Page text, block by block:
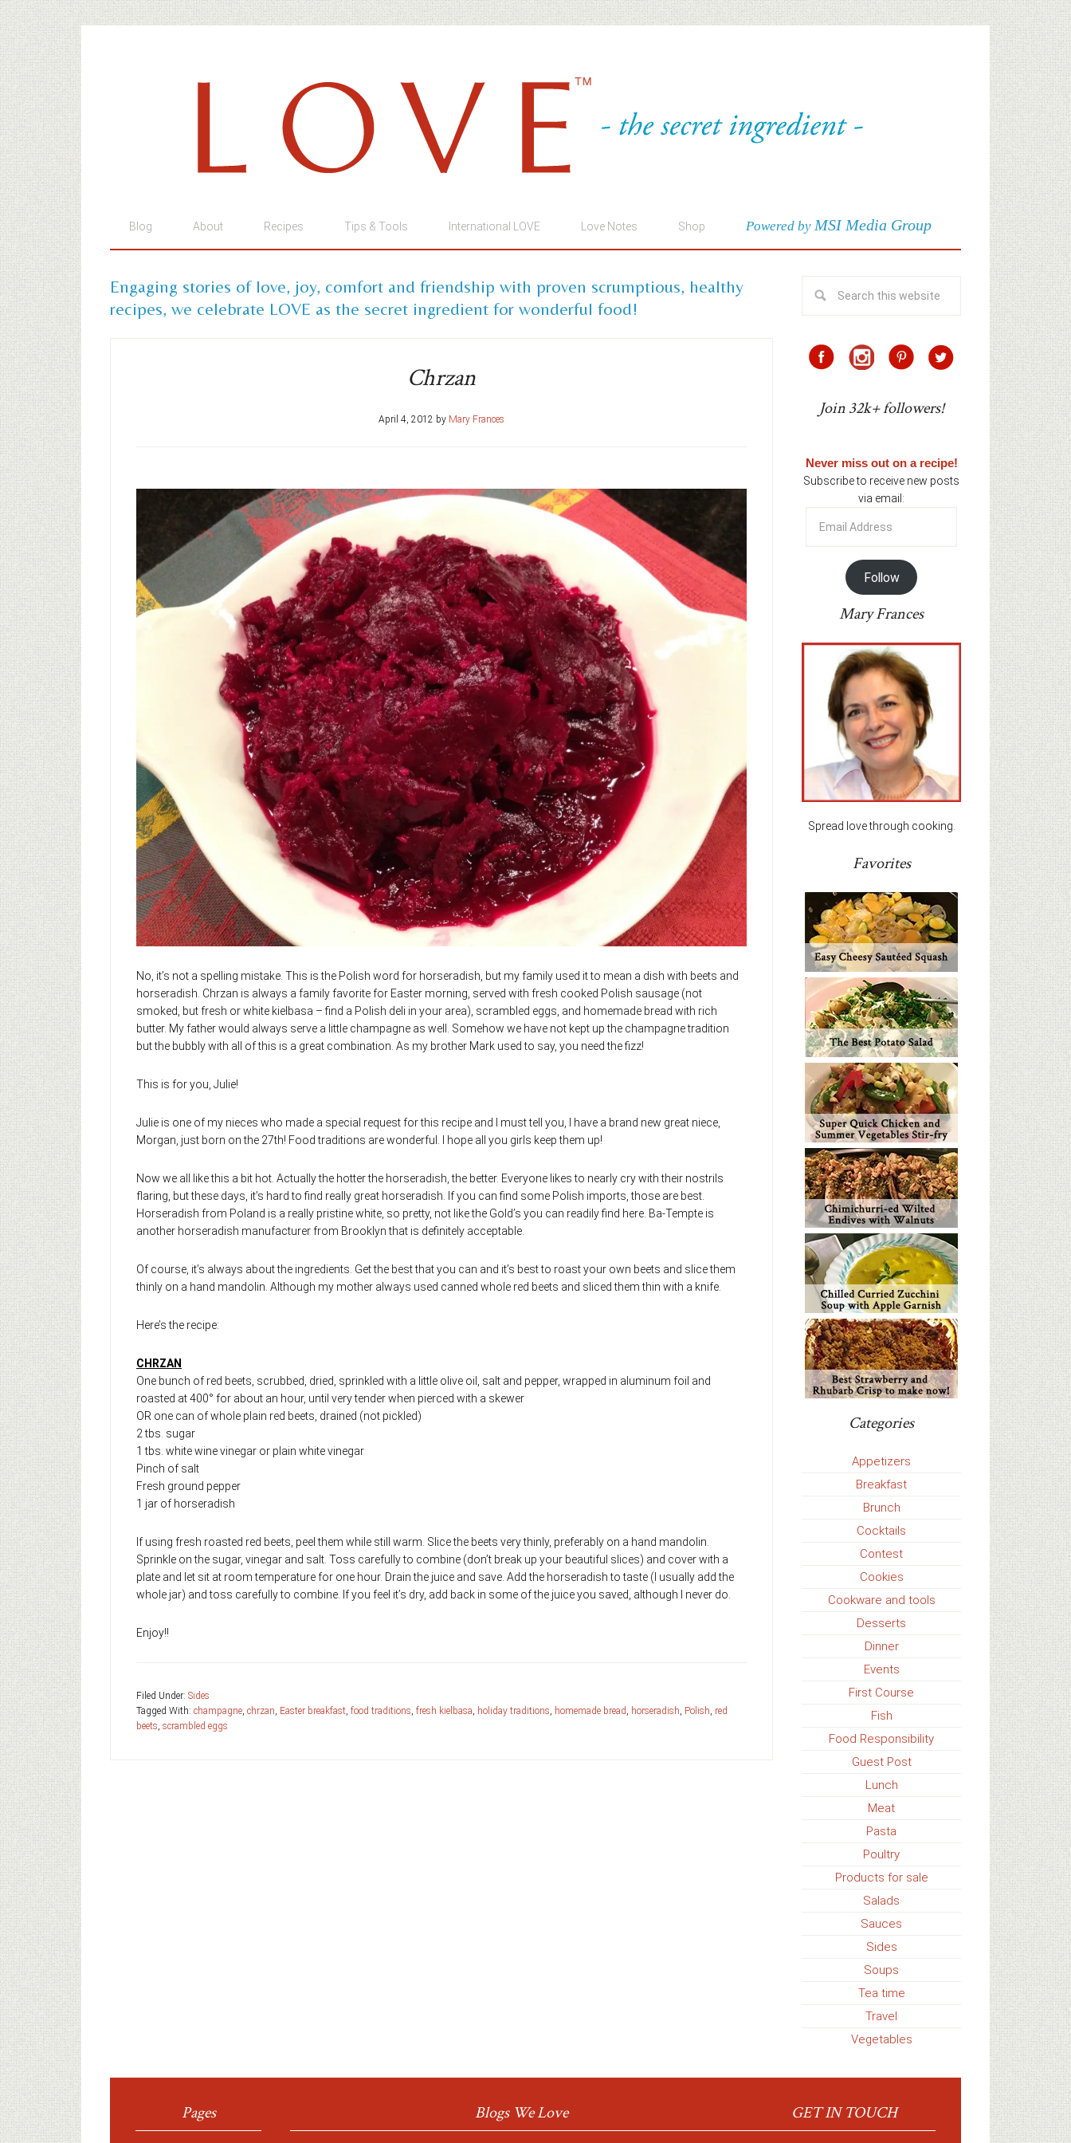
Blog About Recipes Tips & Tools International LOVE Love Notes Shop Powered by MSI Media Group
Engaging stories of love, joy, comfort and friendship with proven scrumptious, healthy
recipes, we celebrate LOVE as the secret ingredient for wonderful food!
Chrzan
April 4, 2012 by Mary Frances
No, it’s not a spelling mistake. This is the Polish word for horseradish, but my family used it to mean a dish with beets and
horseradish. Chrzan is always a family favorite for Easter morning, served with fresh cooked Polish sausage (not
smoked, but fresh or white kielbasa – find a Polish deli in your area), scrambled eggs, and homemade bread with rich
butter. My father would always serve a little champagne as well. Somehow we have not kept up the champagne tradition
but the bubbly with all of this is a great combination. As my brother Mark used to say, you need the fizz!
This is for you, Julie!
Julie is one of my nieces who made a special request for this recipe and I must tell you, I have a brand new great niece,
Morgan, just born on the 27th! Food traditions are wonderful. I hope all you girls keep them up!
Now we all like this a bit hot. Actually the hotter the horseradish, the better. Everyone likes to nearly cry with their nostrils
flaring, but these days, it’s hard to find really great horseradish. If you can find some Polish imports, those are best.
Horseradish from Poland is a really pristine white, so pretty, not like the Gold’s you can readily find here. Ba-Tempte is
another horseradish manufacturer from Brooklyn that is definitely acceptable.
Of course, it’s always about the ingredients. Get the best that you can and it’s best to roast your own beets and slice them
thinly on a hand mandolin. Although my mother always used canned whole red beets and sliced them thin with a knife.
Here’s the recipe:
CHRZAN
One bunch of red beets, scrubbed, dried, sprinkled with a little olive oil, salt and pepper, wrapped in aluminum foil and
roasted at 400° for about an hour, until very tender when pierced with a skewer
OR one can of whole plain red beets, drained (not pickled)
2 tbs. sugar
1 tbs. white wine vinegar or plain white vinegar
Pinch of salt
Fresh ground pepper
1 jar of horseradish
If using fresh roasted red beets, peel them while still warm. Slice the beets very thinly, preferably on a hand mandolin.
Sprinkle on the sugar, vinegar and salt. Toss carefully to combine (don’t break up your beautiful slices) and cover with a
plate and let sit at room temperature for one hour. Drain the juice and save. Add the horseradish to taste (I usually add the
whole jar) and toss carefully to combine. If you feel it’s dry, add back in some of the juice you saved, although I never do.
Enjoy!!
Filed Under: Sides
Tagged With: champagne, chrzan, Easter breakfast, food traditions, fresh kielbasa, holiday traditions, homemade bread, horseradish, Polish, red
beets, scrambled eggs
Join 32k+ followers!
Never miss out on a recipe!
Subscribe to receive new posts
via email:
Address
Follow
Mary Frances
Spread love through cooking.
Favorites
Categories
Appetizers
Breakfast
Brunch
Cocktails
Contest
Cookies
Cookware and tools
Desserts
Dinner
Events
First Course
Fish
Food Responsibility
Guest Post
Lunch
Meat
Pasta
Poultry
Products for sale
Salads
Sauces
Sides
Soups
Tea time
Travel
Vegetables
Pages Blogs We Love GET IN TOUCH